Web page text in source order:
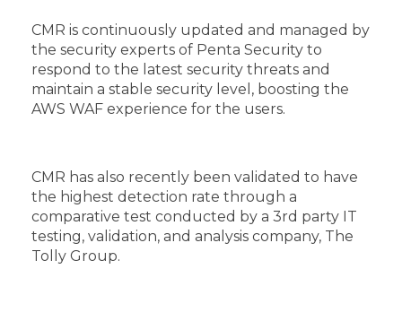
CMR is continuously updated and managed by
the security experts of Penta Security to
respond to the latest security threats and
maintain a stable security level, boosting the
AWS WAF experience for the users.
CMR has also recently been validated to have
the highest detection rate through a
comparative test conducted by a 3rd party IT
testing, validation, and analysis company, The
Tolly Group.